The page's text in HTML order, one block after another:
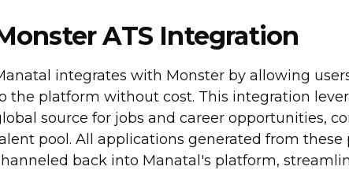
ATS Integration
integrates with Monster by allowing
the platform without cost. This integration
source for jobs and career opportunities,
pool. All applications generated from
back into Manatal's platform,